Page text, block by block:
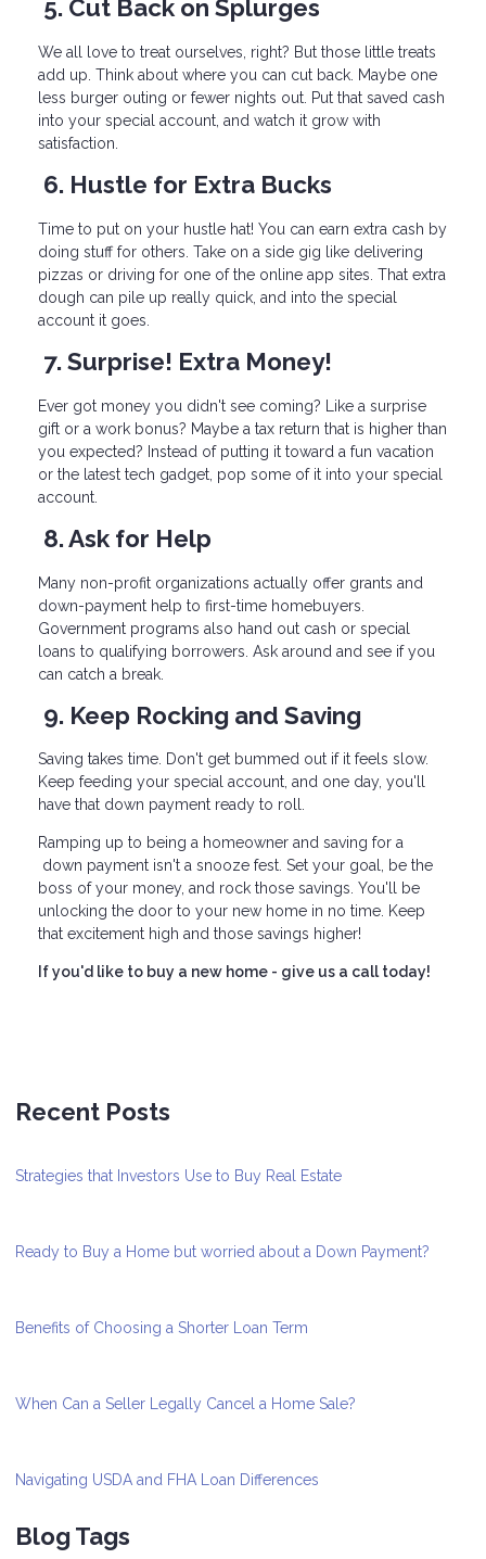
5. Cut Back on Splurges
We all love to treat ourselves, right? But those little treats
add up. Think about where you can cut back. Maybe one
less burger outing or fewer nights out. Put that saved cash
into your special account, and watch it grow with
satisfaction.
6. Hustle for Extra Bucks
Time to put on your hustle hat! You can earn extra cash by
doing stuff for others. Take on a side gig like delivering
pizzas or driving for one of the online app sites. That extra
dough can pile up really quick, and into the special
account it goes.
7. Surprise! Extra Money!
Ever got money you didn't see coming? Like a surprise
gift or a work bonus? Maybe a tax return that is higher than
you expected? Instead of putting it toward a fun vacation
or the latest tech gadget, pop some of it into your special
account.
8. Ask for Help
Many non-profit organizations actually offer grants and
down-payment help to first-time homebuyers.
Government programs also hand out cash or special
loans to qualifying borrowers. Ask around and see if you
can catch a break.
9. Keep Rocking and Saving
Saving takes time. Don't get bummed out if it feels slow.
Keep feeding your special account, and one day, you'll
have that down payment ready to roll.
Ramping up to being a homeowner and saving for a
down payment isn't a snooze fest. Set your goal, be the
boss of your money, and rock those savings. You'll be
unlocking the door to your new home in no time. Keep
that excitement high and those savings higher!
If you'd like to buy a new home - give us a call today!
Recent Posts
Strategies that Investors Use to Buy Real Estate
Ready to Buy a Home but worried about a Down Payment?
Benefits of Choosing a Shorter Loan Term
When Can a Seller Legally Cancel a Home Sale?
Navigating USDA and FHA Loan Differences
Blog Tags